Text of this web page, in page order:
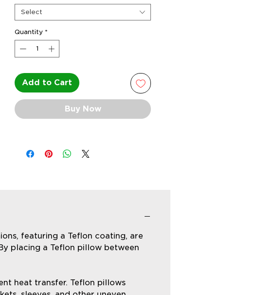
Select
Quantity *
Add to Cart
Buy Now
featuring a Teflon coating, are
placing a Teflon pillow between
heat transfer. Teflon pillows